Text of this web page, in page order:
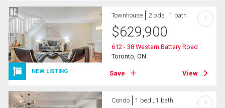
NEW LISTING
Townhouse 2 bds , 1 bath
$629,900
612 - 38 Western Battery Road
Toronto, ON
Save View
?
Condo 1 bed , 1 bath ?